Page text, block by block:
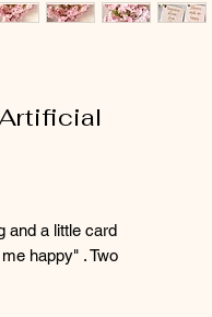
and a little card
happy" . Two